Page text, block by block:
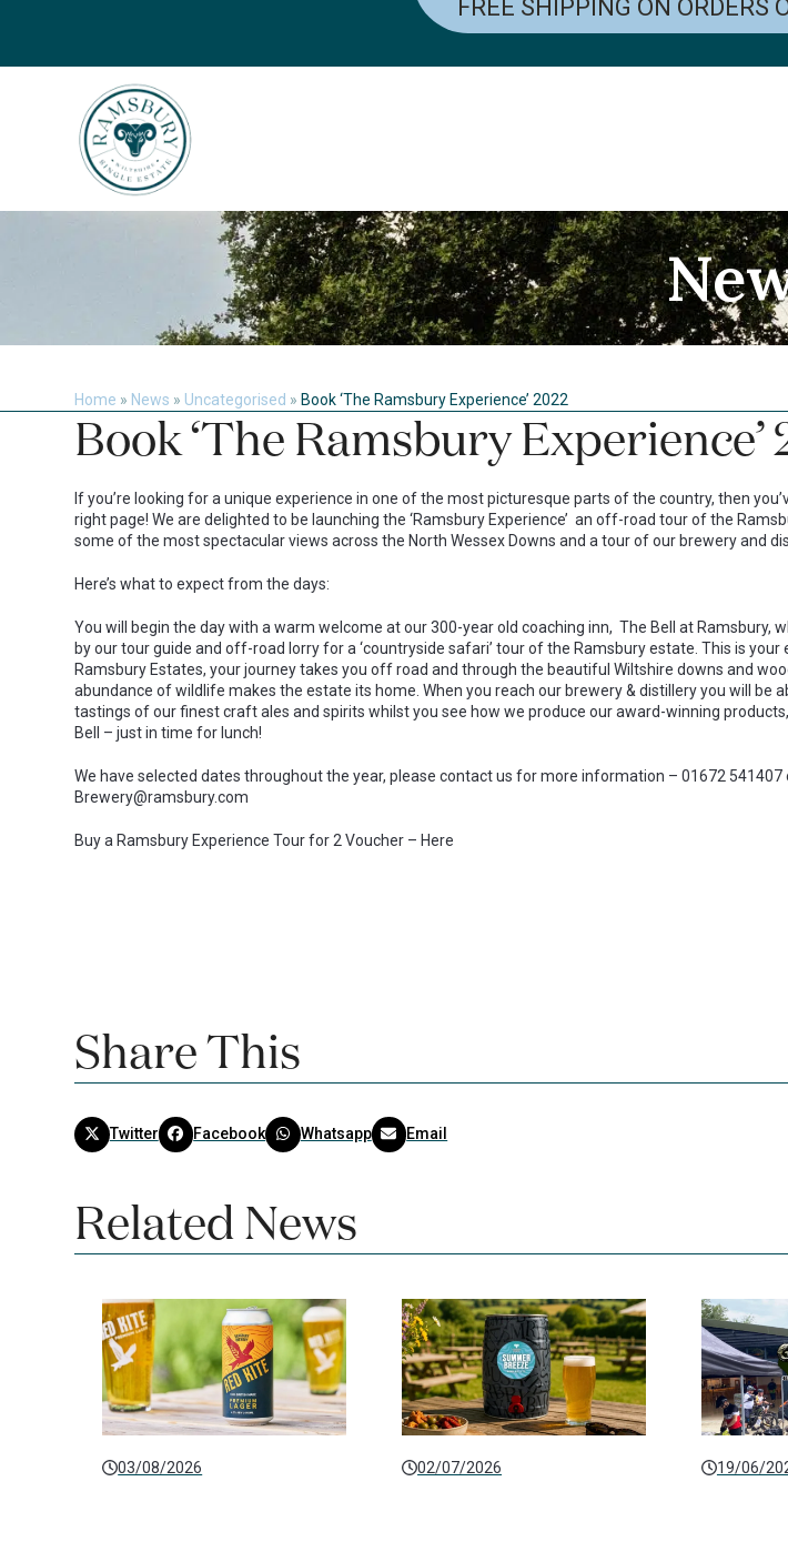
FREE SHIPPING ON ORDERS
Home » News » Uncategorised » Book ‘The Ramsbury Experience’ 2022
Book ‘The Ramsbury Experience’
If you’re looking for a unique experience in one of the most picturesque parts of the country, then
right page! We are delighted to be launching the ‘Ramsbury Experience’ an off-road tour of the
some of the most spectacular views across the North Wessex Downs and a tour of our brewery and
Here’s what to expect from the days:
You will begin the day with a warm welcome at our 300-year old coaching inn, The Bell at Ramsbury,
by our tour guide and off-road lorry for a ‘countryside safari’ tour of the Ramsbury estate. This is your
Ramsbury Estates, your journey takes you off road and through the beautiful Wiltshire downs and
abundance of wildlife makes the estate its home. When you reach our brewery & distillery you will be
tastings of our finest craft ales and spirits whilst you see how we produce our award-winning
Bell – just in time for lunch!
We have selected dates throughout the year, please contact us for more information – 01672 541407
Brewery@ramsbury.com
Buy a Ramsbury Experience Tour for 2 Voucher – Here
Share This
Twitter Facebook Whatsapp Email
Related News
03/08/2026 02/07/2026 19/06/